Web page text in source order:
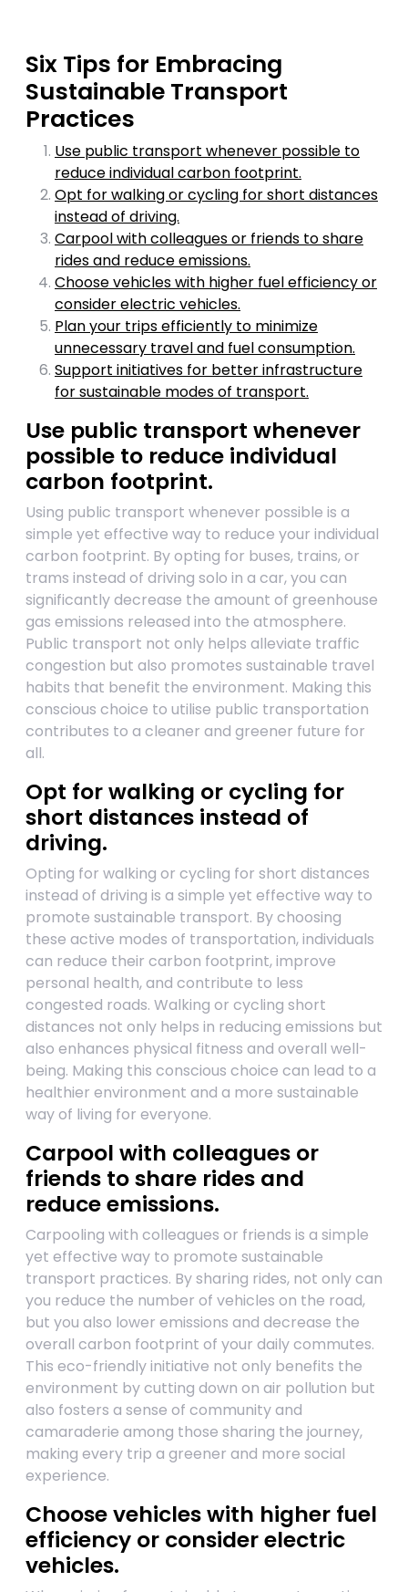
Six Tips for Embracing
Sustainable Transport
Practices
Use public transport whenever possible to
reduce individual carbon footprint.
Opt for walking or cycling for short distances
instead of driving.
Carpool with colleagues or friends to share
rides and reduce emissions.
Choose vehicles with higher fuel efficiency or
consider electric vehicles.
Plan your trips efficiently to minimize
unnecessary travel and fuel consumption.
Support initiatives for better infrastructure
for sustainable modes of transport.
Use public transport whenever
possible to reduce individual
carbon footprint.
Using public transport whenever possible is a
simple yet effective way to reduce your individual
carbon footprint. By opting for buses, trains, or
trams instead of driving solo in a car, you can
significantly decrease the amount of greenhouse
gas emissions released into the atmosphere.
Public transport not only helps alleviate traffic
congestion but also promotes sustainable travel
habits that benefit the environment. Making this
conscious choice to utilise public transportation
contributes to a cleaner and greener future for
all.
Opt for walking or cycling for
short distances instead of
driving.
Opting for walking or cycling for short distances
instead of driving is a simple yet effective way to
promote sustainable transport. By choosing
these active modes of transportation, individuals
can reduce their carbon footprint, improve
personal health, and contribute to less
congested roads. Walking or cycling short
distances not only helps in reducing emissions but
also enhances physical fitness and overall well-
being. Making this conscious choice can lead to a
healthier environment and a more sustainable
way of living for everyone.
Carpool with colleagues or
friends to share rides and
reduce emissions.
Carpooling with colleagues or friends is a simple
yet effective way to promote sustainable
transport practices. By sharing rides, not only can
you reduce the number of vehicles on the road,
but you also lower emissions and decrease the
overall carbon footprint of your daily commutes.
This eco-friendly initiative not only benefits the
environment by cutting down on air pollution but
also fosters a sense of community and
camaraderie among those sharing the journey,
making every trip a greener and more social
experience.
Choose vehicles with higher fuel
efficiency or consider electric
vehicles.